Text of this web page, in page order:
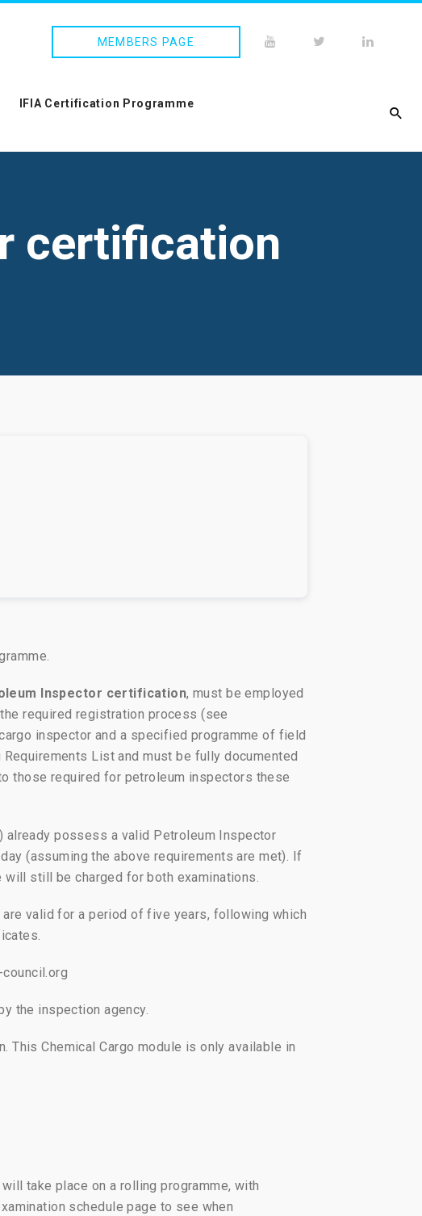
MEMBERS PAGE
IFIA Certification Programme
certification
Inspector certification, must be employed
required registration process (see
inspector and a specified programme of field
List and must be fully documented
those required for petroleum inspectors these
possess a valid Petroleum Inspector
(assuming the above requirements are met). If
still be charged for both examinations.
valid for a period of five years, following which
the inspection agency.
This Chemical Cargo module is only available in
take place on a rolling programme, with
schedule page to see when